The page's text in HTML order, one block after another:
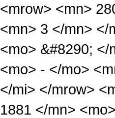
<mrow> <mn>
<mn> 3 </mn> </
<mo> &#8290;
<mo> - </mo>
</mi> </mrow>
1881 </mn>